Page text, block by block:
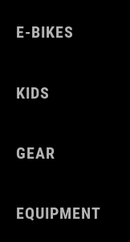
E-BIKES
KIDS
GEAR
EQUIPMENT